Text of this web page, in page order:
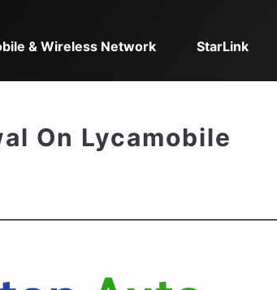
& Wireless Network StarLink
On Lycamobile